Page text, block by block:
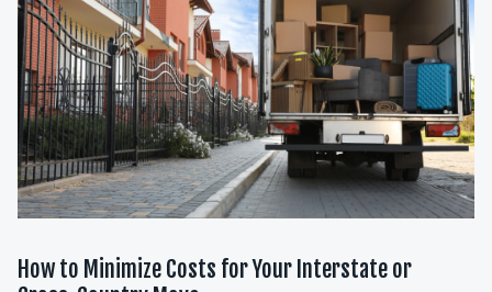
How to Minimize Costs for Your Interstate or